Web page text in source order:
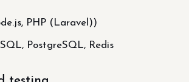
PHP (Laravel))
PostgreSQL, Redis